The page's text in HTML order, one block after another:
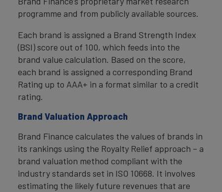
programme and from publicly available sources.
Each brand is assigned a Brand Strength Index
(BSI) score out of 100, which feeds into the
brand value calculation. Based on the score,
each brand is assigned a corresponding Brand
Rating up to AAA+ in a format similar to a credit
rating.
Brand Valuation Approach
Brand Finance calculates the values of brands in
its rankings using the Royalty Relief approach – a
brand valuation method compliant with the
industry standards set in ISO 10668. It involves
estimating the likely future revenues that are